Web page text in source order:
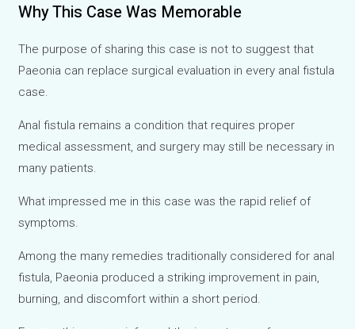
Why This Case Was Memorable
The purpose of sharing this case is not to suggest that
Paeonia can replace surgical evaluation in every anal fistula
case.
Anal fistula remains a condition that requires proper
medical assessment, and surgery may still be necessary in
many patients.
What impressed me in this case was the rapid relief of
symptoms.
Among the many remedies traditionally considered for anal
fistula, Paeonia produced a striking improvement in pain,
burning, and discomfort within a short period.